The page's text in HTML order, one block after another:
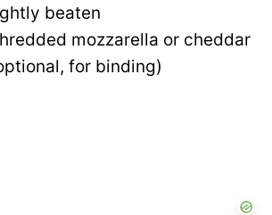
beaten
mozzarella or cheddar
for binding)